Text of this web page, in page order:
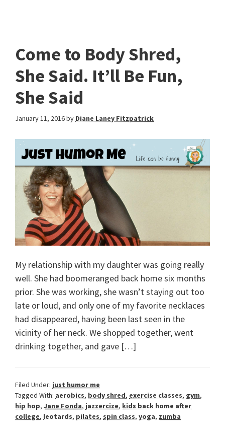
Come to Body Shred,
She Said. It’ll Be Fun,
She Said
January 11, 2016by Diane Laney Fitzpatrick
My relationship with my daughter was going really
well. She had boomeranged back home six months
prior. She was working, she wasn’t staying out too
late or loud, and only one of my favorite necklaces
had disappeared, having been last seen in the
vicinity of her neck. We shopped together, went
drinking together, and gave […]
Filed Under: just humor me
Tagged With: aerobics, body shred, exercise classes, gym,
hip hop, Jane Fonda, jazzercize, kids back home after
college, leotards, pilates, spin class, yoga, zumba